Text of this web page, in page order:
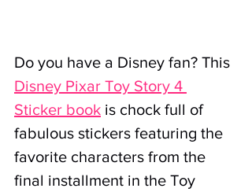
Do you have a Disney fan? This
Disney Pixar Toy Story 4
Sticker book is chock full of
fabulous stickers featuring the
favorite characters from the
final installment in the Toy